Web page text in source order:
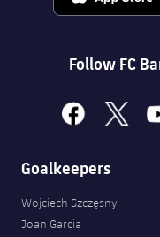
Follow FC
facebook
x
Goalkeepers
Wojciech Szczęsny
Joan Garcia